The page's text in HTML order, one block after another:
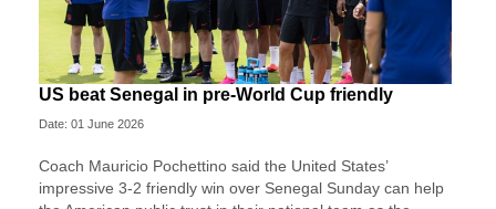
US beat Senegal in pre-World Cup friendly
Date: 01 June 2026
Coach Mauricio Pochettino said the United States’
impressive 3-2 friendly win over Senegal Sunday can help